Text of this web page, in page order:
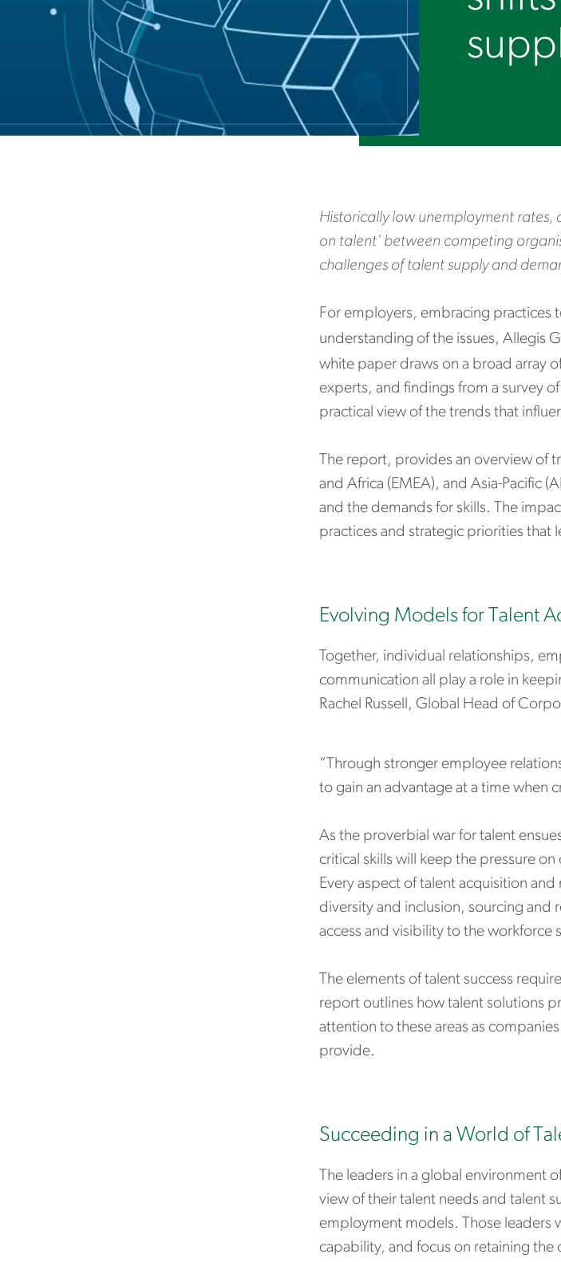
Historically low unemployment
on talent' between competing
challenges of talent supply and
For employers, embracing practices
understanding of the issues, Allegis
white paper draws on a broad array
experts, and findings from a survey
practical view of the trends that
The report, provides an overview of
and Africa (EMEA), and Asia-Pacific
and the demands for skills. The
practices and strategic priorities that
Evolving Models for Talent
Together, individual relationships,
communication all play a role in
Rachel Russell, Global Head of
“Through stronger employee
to gain an advantage at a time when
As the proverbial war for talent
critical skills will keep the pressure
Every aspect of talent acquisition
diversity and inclusion, sourcing and
access and visibility to the workforce
The elements of talent success
report outlines how talent solutions
attention to these areas as
provide.
Succeeding in a World of
The leaders in a global environment
view of their talent needs and talent
employment models. Those leaders
capability, and focus on retaining